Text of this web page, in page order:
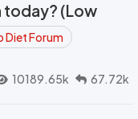
today? (Low
Diet Forum
10189.65k 67.72k